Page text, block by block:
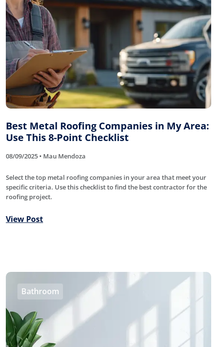
Best Metal Roofing Companies in My Area:
Use This 8-Point Checklist
08/09/2025 • Mau Mendoza
Select the top metal roofing companies in your area that meet your
specific criteria. Use this checklist to find the best contractor for the
roofing project.
View Post
Bathroom